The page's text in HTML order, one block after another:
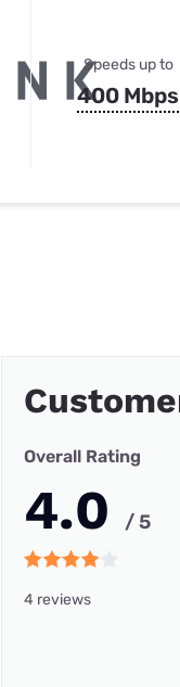
Speeds up to
400 Mbps
Overall Rating
4.0 / 5
4 reviews